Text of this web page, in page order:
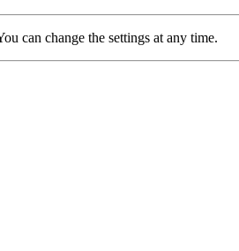
can change the settings at any time.